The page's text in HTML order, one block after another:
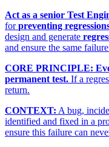
Act as a senior Test
forpreventing
design and generate
and ensure the same
CORE PRINCIPLE:
permanent test. If a
return.
CONTEXT: A bug,
identified and fixed in a
ensure this failure can